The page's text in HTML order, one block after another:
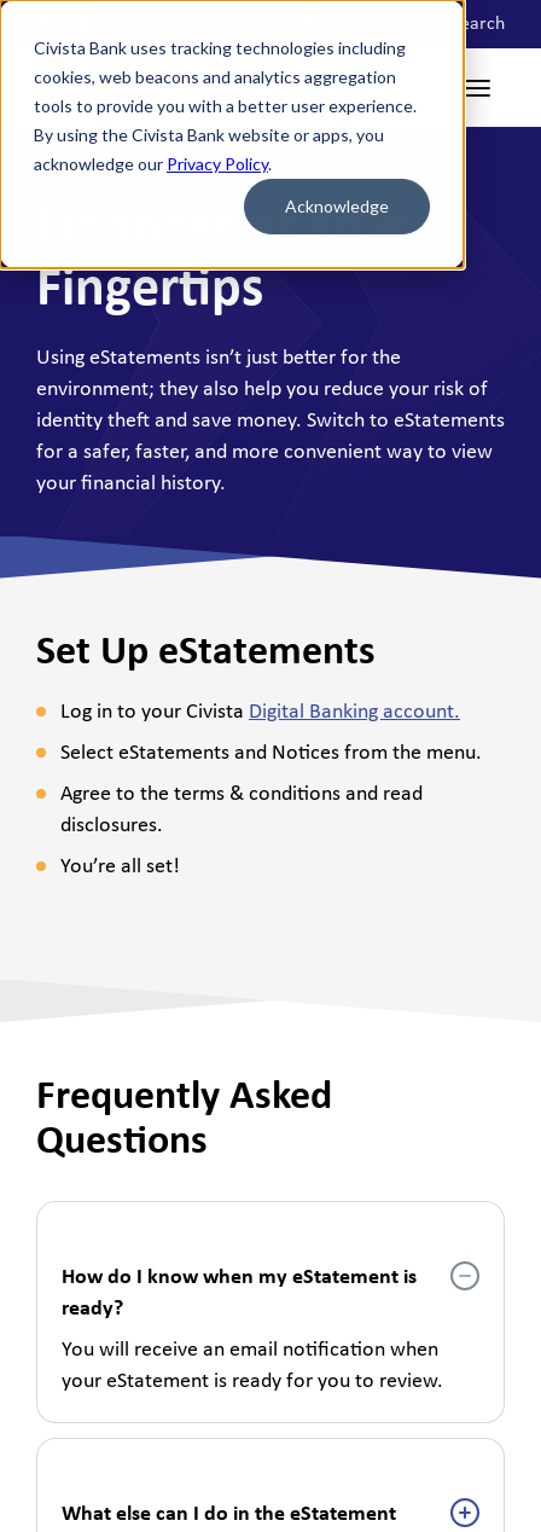
Civista Bank uses tracking technologies including
cookies, web beacons and analytics aggregation
tools to provide you with a better user experience.
By using the Civista Bank website or apps, you
acknowledge our Privacy Policy.
Acknowledge
Search
Finances at Your
Fingertips
Using eStatements isn’t just better for the
environment; they also help you reduce your risk of
identity theft and save money. Switch to eStatements
for a safer, faster, and more convenient way to view
your financial history.
Set Up eStatements
Log in to your Civista Digital Banking account.
Select eStatements and Notices from the menu.
Agree to the terms & conditions and read
disclosures.
You’re all set!
Frequently Asked
Questions
How do I know when my eStatement is
ready?
You will receive an email notification when
your eStatement is ready for you to review.
What else can I do in the eStatement